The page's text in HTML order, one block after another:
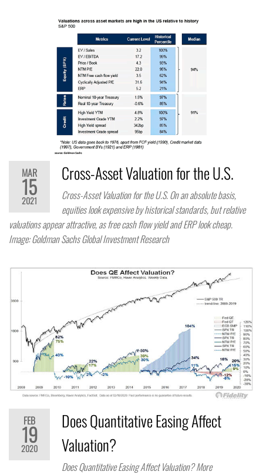
MAR
15
2021
Cross-Asset Valuation for the U.S.
Cross-Asset Valuation for the U.S. On an absolute basis,
equities look expensive by historical standards, but relative
valuations appear attractive, as free cash flow yield and ERP look cheap.
Image: Goldman Sachs Global Investment Research
FEB
19
2020
Does Quantitative Easing Affect
Valuation?
Does Quantitative Easing Affect Valuation? More